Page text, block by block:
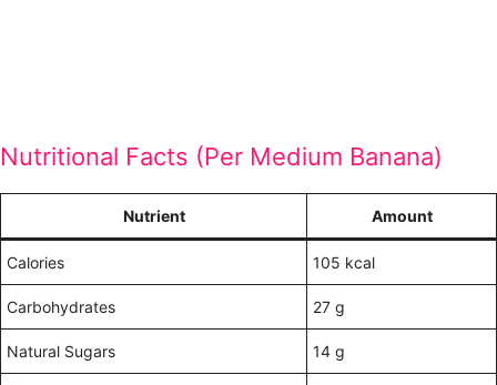
Nutritional Facts (Per Medium Banana)
Nutrient Amount
Calories 105 kcal
Carbohydrates 27 g
Natural Sugars 14 g